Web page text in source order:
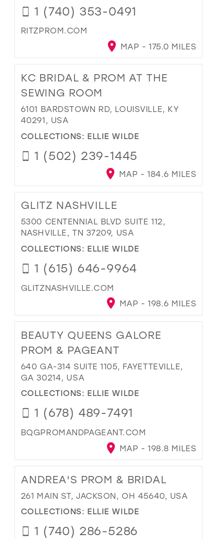
1 (740) 353-0491
RITZPROM.COM
MAP - 175.0 MILES
KC BRIDAL & PROM AT THE
SEWING ROOM
6101 BARDSTOWN RD, LOUISVILLE, KY
40291, USA
COLLECTIONS: ELLIE WILDE
1 (502) 239-1445
MAP - 184.6 MILES
GLITZ NASHVILLE
5300 CENTENNIAL BLVD SUITE 112,
NASHVILLE, TN 37209, USA
COLLECTIONS: ELLIE WILDE
1 (615) 646-9964
GLITZNASHVILLE.COM
MAP - 198.6 MILES
BEAUTY QUEENS GALORE
PROM & PAGEANT
640 GA-314 SUITE 1105, FAYETTEVILLE,
GA 30214, USA
COLLECTIONS: ELLIE WILDE
1 (678) 489-7491
BQGPROMANDPAGEANT.COM
MAP - 198.8 MILES
ANDREA'S PROM & BRIDAL
261 MAIN ST, JACKSON, OH 45640, USA
COLLECTIONS: ELLIE WILDE
1 (740) 286-5286